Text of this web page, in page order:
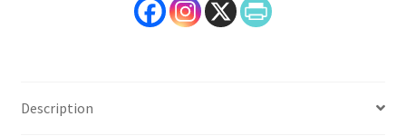
Description